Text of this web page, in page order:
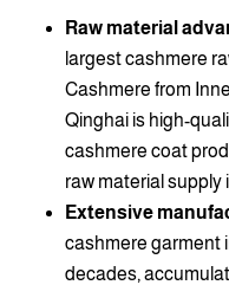
Raw material
largest cashmere
Cashmere from
Qinghai is high-
cashmere coat
raw material supply
Extensive
cashmere garment
decades,